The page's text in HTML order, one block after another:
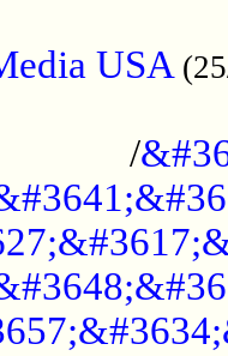
USA
/